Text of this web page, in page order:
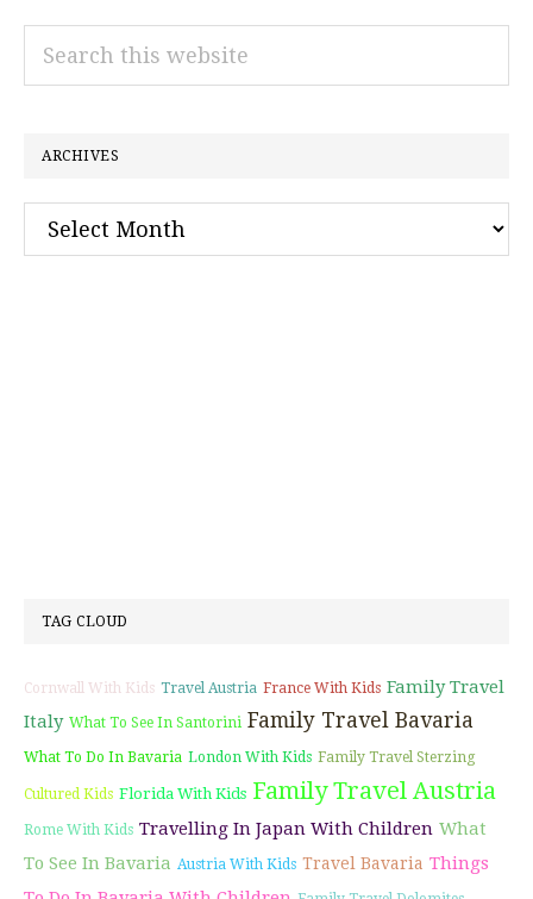
Search
ARCHIVES
Archives
TAG CLOUD
Cornwall With Kids Travel Austria France With Kids Family Travel
Italy What To See In Santorini Family Travel Bavaria
What To Do In Bavaria London With Kids Family Travel Sterzing
Cultured Kids Florida With Kids Family Travel Austria
Rome With Kids Travelling In Japan With Children What
To See In Bavaria Austria With Kids Travel Bavaria Things